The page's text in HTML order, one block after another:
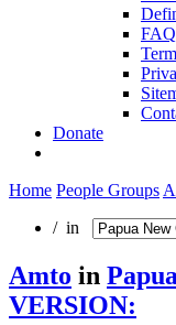
Donate
Home People Groups
/ in
Amto in
VERSION: